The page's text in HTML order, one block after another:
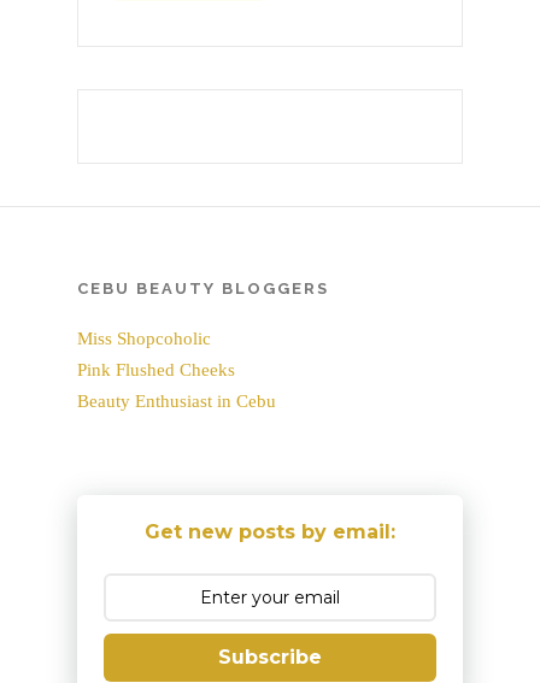
CEBU BEAUTY BLOGGERS
Miss Shopcoholic
Pink Flushed Cheeks
Beauty Enthusiast in Cebu
Get new posts by email:
Subscribe